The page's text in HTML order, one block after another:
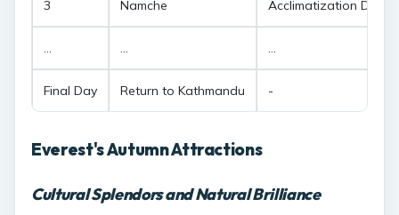
3 Namche Acclimatization Day
... ... ...
Final Day Return to Kathmandu -
Everest's Autumn Attractions
Cultural Splendors and Natural Brilliance